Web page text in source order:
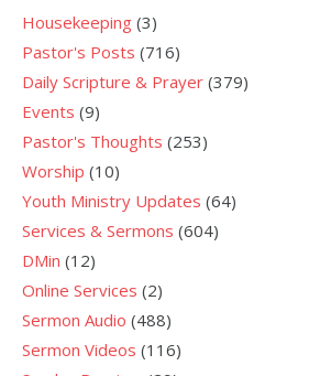
Housekeeping (3)
Pastor's Posts (716)
Daily Scripture & Prayer (379)
Events (9)
Pastor's Thoughts (253)
Worship (10)
Youth Ministry Updates (64)
Services & Sermons (604)
DMin (12)
Online Services (2)
Sermon Audio (488)
Sermon Videos (116)